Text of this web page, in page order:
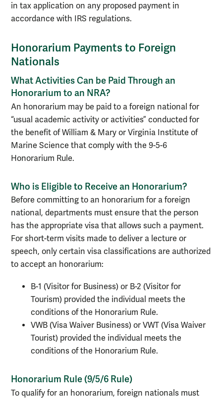
in tax application on any proposed payment in
accordance with IRS regulations.
Honorarium Payments to Foreign
Nationals
What Activities Can be Paid Through an
Honorarium to an NRA?
An honorarium may be paid to a foreign national for
“usual academic activity or activities” conducted for
the benefit of William & Mary or Virginia Institute of
Marine Science that comply with the 9-5-6
Honorarium Rule.
Who is Eligible to Receive an Honorarium?
Before committing to an honorarium for a foreign
national, departments must ensure that the person
has the appropriate visa that allows such a payment.
For short-term visits made to deliver a lecture or
speech, only certain visa classifications are authorized
to accept an honorarium:
B-1 (Visitor for Business) or B-2 (Visitor for
Tourism) provided the individual meets the
conditions of the Honorarium Rule.
VWB (Visa Waiver Business) or VWT (Visa Waiver
Tourist) provided the individual meets the
conditions of the Honorarium Rule.
Honorarium Rule (9/5/6 Rule)
To qualify for an honorarium, foreign nationals must